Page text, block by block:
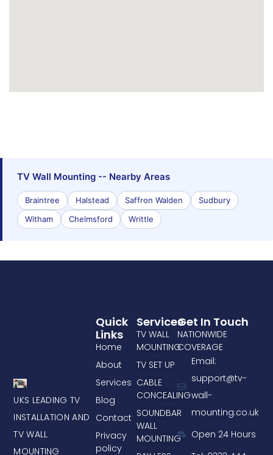
TV Wall Mounting -- Nearby Areas
Braintree Halstead Saffron Walden
Sudbury
Witham
Chelmsford Writtle
UKS LEADING TV
INSTALLATION AND
TV WALL
MOUNTING
Services
TV WALL
MOUNTING
TV SET UP
CABLE
CONCEALING
SOUNDBAR
WALL
MOUNTING
Quick
Links
Home
About
Services
Blog
Contact
Privacy
policy
Get In Touch
NATIONWIDE
COVERAGE
Email:
support@tv-
wall-
mounting.co.uk
Open 24 Hours